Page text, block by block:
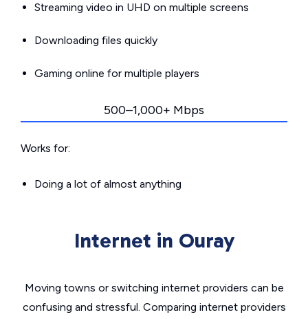
Streaming video in UHD on multiple screens
Downloading files quickly
Gaming online for multiple players
500–1,000+ Mbps
Works for:
Doing a lot of almost anything
Internet in Ouray
Moving towns or switching internet providers can be
confusing and stressful. Comparing internet providers